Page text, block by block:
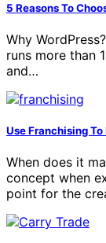
5 Reasons To
Why
runs more than
and…
Use Franchising To
When does it
concept when
point for the